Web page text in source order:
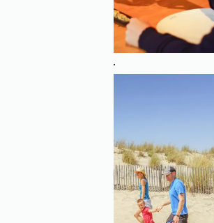
An epicurean tour